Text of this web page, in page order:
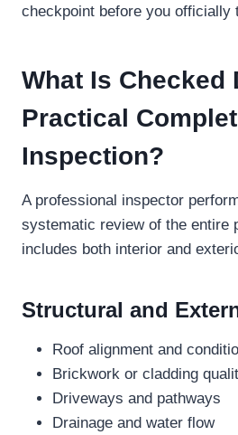
checkpoint before you officially
What Is Checked
Practical
Inspection?
A professional inspector
systematic review of the entire
includes both interior and
Structural and
Roof alignment and
Brickwork or cladding
Driveways and pathways
Drainage and water flow